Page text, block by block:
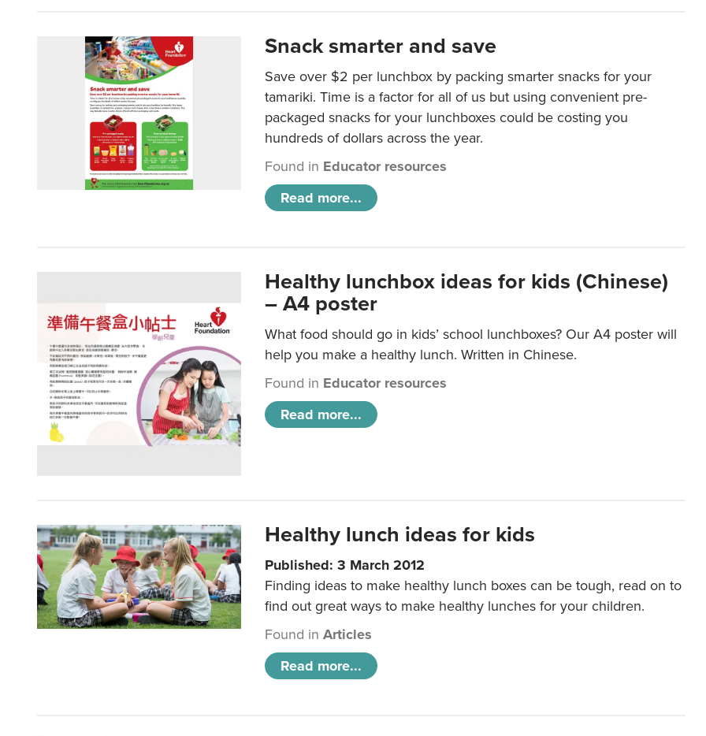
Snack smarter and save
Save over $2 per lunchbox by packing smarter snacks for your
tamariki. Time is a factor for all of us but using convenient pre-
packaged snacks for your lunchboxes could be costing you
hundreds of dollars across the year.
Found in Educator resources
Read more...
Healthy lunchbox ideas for kids (Chinese)
– A4 poster
What food should go in kids’ school lunchboxes? Our A4 poster will
help you make a healthy lunch. Written in Chinese.
Found in Educator resources
Read more...
Healthy lunch ideas for kids
Published: 3 March 2012
Finding ideas to make healthy lunch boxes can be tough, read on to
find out great ways to make healthy lunches for your children.
Found inArticles
Read more...